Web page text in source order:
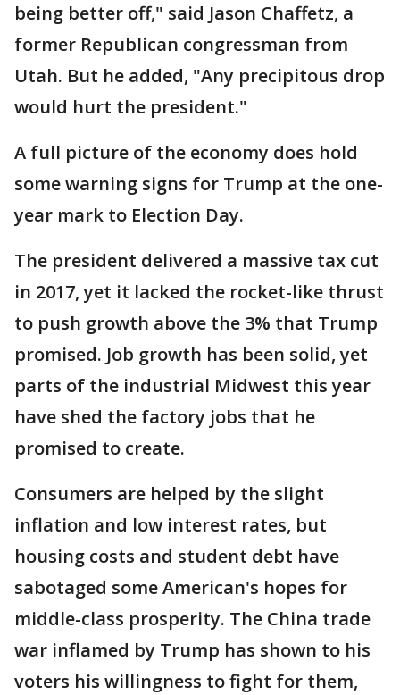
being better off," said Jason Chaffetz, a
former Republican congressman from
Utah. But he added, "Any precipitous drop
would hurt the president."
A full picture of the economy does hold
some warning signs for Trump at the one-
year mark to Election Day.
The president delivered a massive tax cut
in 2017, yet it lacked the rocket-like thrust
to push growth above the 3% that Trump
promised. Job growth has been solid, yet
parts of the industrial Midwest this year
have shed the factory jobs that he
promised to create.
Consumers are helped by the slight
inflation and low interest rates, but
housing costs and student debt have
sabotaged some American's hopes for
middle-class prosperity. The China trade
war inflamed by Trump has shown to his
voters his willingness to fight for them,